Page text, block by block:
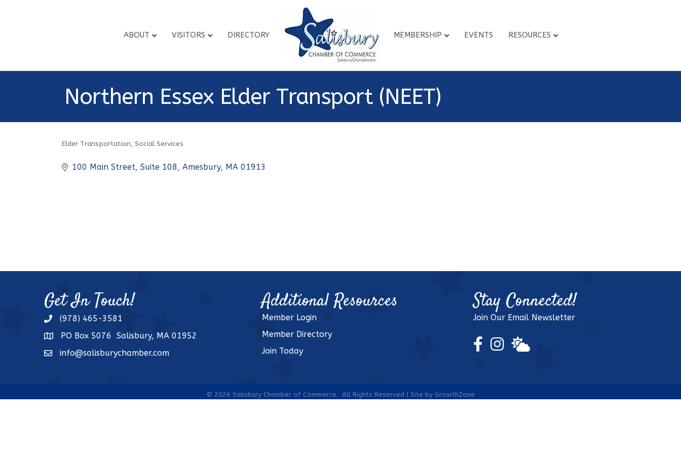
ABOUT VISITORS DIRECTORY MEMBERSHIP EVENTS RESOURCES
Northern Essex Elder Transport (NEET)
Categories
Elder Transportation Social Services
100 Main Street Suite 108 Amesbury MA 01913
Get In Touch!
phone(978) 465-3581
addressPO Box 5076 Salisbury, MA 01952
emailinfo@salisburychamber.com
Additional Resources
Member Login
Member Directory
Join Today
Stay Connected!
Join Our Email Newsletter
Facebook Icon
Instagram Icon
weather icon
© 2026 Salisbury Chamber of Commerce. All Rights Reserved | Site by GrowthZone